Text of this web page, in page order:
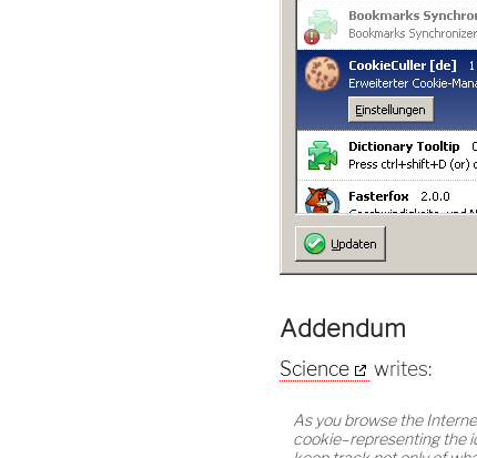
Addendum
Science writes:
As you browse the
cookie–representing the